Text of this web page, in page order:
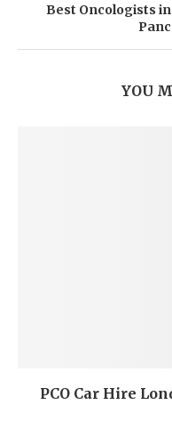
Best Oncologists
YOU
PCO Car Hire